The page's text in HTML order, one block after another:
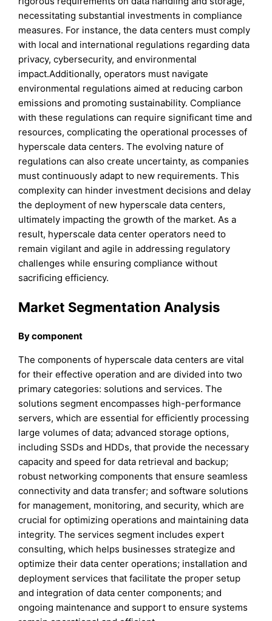
necessitating substantial investments in compliance
measures. For instance, the data centers must comply
with local and international regulations regarding data
privacy, cybersecurity, and environmental
impact.Additionally, operators must navigate
environmental regulations aimed at reducing carbon
emissions and promoting sustainability. Compliance
with these regulations can require significant time and
resources, complicating the operational processes of
hyperscale data centers. The evolving nature of
regulations can also create uncertainty, as companies
must continuously adapt to new requirements. This
complexity can hinder investment decisions and delay
the deployment of new hyperscale data centers,
ultimately impacting the growth of the market. As a
result, hyperscale data center operators need to
remain vigilant and agile in addressing regulatory
challenges while ensuring compliance without
sacrificing efficiency.
Market Segmentation Analysis
By component
The components of hyperscale data centers are vital
for their effective operation and are divided into two
primary categories: solutions and services. The
solutions segment encompasses high-performance
servers, which are essential for efficiently processing
large volumes of data; advanced storage options,
including SSDs and HDDs, that provide the necessary
capacity and speed for data retrieval and backup;
robust networking components that ensure seamless
connectivity and data transfer; and software solutions
for management, monitoring, and security, which are
crucial for optimizing operations and maintaining data
integrity. The services segment includes expert
consulting, which helps businesses strategize and
optimize their data center operations; installation and
deployment services that facilitate the proper setup
and integration of data center components; and
ongoing maintenance and support to ensure systems